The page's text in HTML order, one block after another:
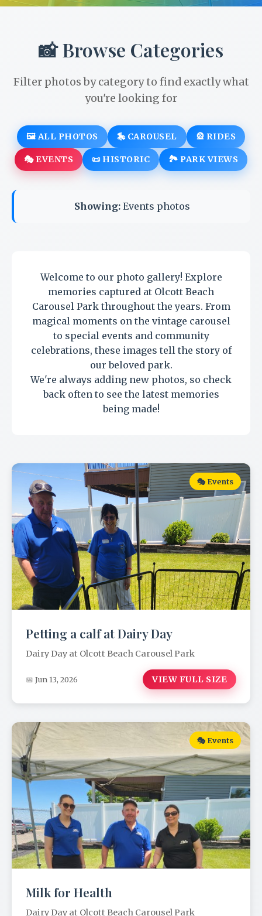
📸 Browse Categories
Filter photos by category to find exactly what
you're looking for
🖼️ ALL PHOTOS 🎠 CAROUSEL 🎡 RIDES
🎭 EVENTS 📜 HISTORIC 🏞️ PARK VIEWS
Showing: Events photos
Welcome to our photo gallery! Explore
memories captured at Olcott Beach
Carousel Park throughout the years. From
magical moments on the vintage carousel
to special events and community
celebrations, these images tell the story of
our beloved park.
We're always adding new photos, so check
back often to see the latest memories
being made!
🎭 Events
Petting a calf at Dairy Day
Dairy Day at Olcott Beach Carousel Park
📅 Jun 13, 2026 VIEW FULL SIZE
🎭 Events
Milk for Health
Dairy Day at Olcott Beach Carousel Park